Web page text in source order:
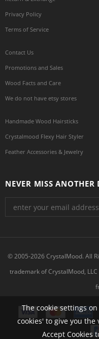
The cookie settings
cookies' to give you the
Accept Cookies
Privacy Policy
Terms of Service
Contact Us
Promotions and Sales
Wood Facts and Care
We do not have etsy stores
Handmade Wood Hairsticks
Crystalmood Flexy Hair Styler
Feather Accessories & Jewelry
NEVER MISS ANOTHER
© 2005-2026 CrystalMood. All
trademark of CrystalMood,